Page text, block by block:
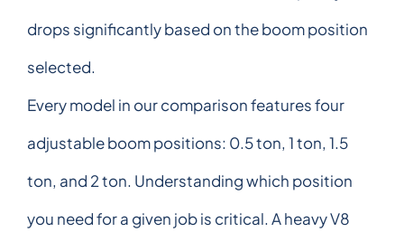
drops significantly based on the boom position
selected.
Every model in our comparison features four
adjustable boom positions: 0.5 ton, 1 ton, 1.5
ton, and 2 ton. Understanding which position
you need for a given job is critical. A heavy V8